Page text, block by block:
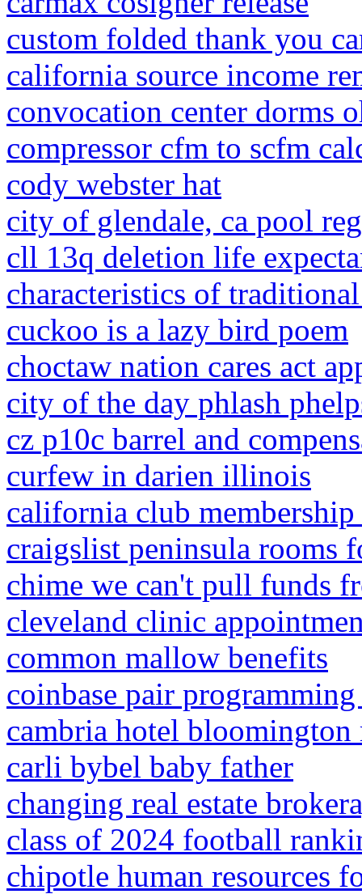
custom folded thank you
california source income
convocation center dorms
compressor cfm to scfm
cody webster hat
city of glendale, ca pool
cll 13q deletion life
characteristics of
cuckoo is a lazy bird poem
choctaw nation cares act
city of the day phlash
cz p10c barrel and
curfew in darien illinois
california club membership
craigslist peninsula rooms
chime we can't pull funds
cleveland clinic
common mallow benefits
coinbase pair
cambria hotel bloomington
carli bybel baby father
changing real estate
class of 2024 football
chipotle human resources